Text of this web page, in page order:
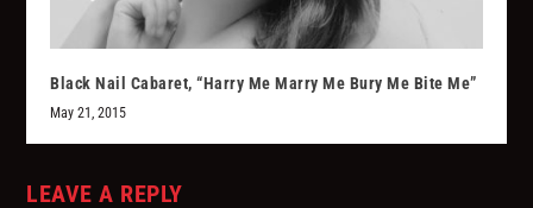
Black Nail Cabaret, “Harry Me Marry Me Bury Me Bite Me”
May 21, 2015
LEAVE A REPLY